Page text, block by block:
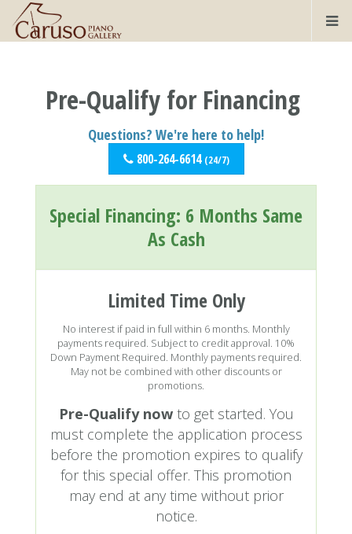
Pre-Qualify for Financing
Questions? We're here to help!
800-264-6614 (24/7)
Special Financing: 6 Months Same
As Cash
Limited Time Only
No interest if paid in full within 6 months. Monthly
payments required. Subject to credit approval. 10%
Down Payment Required. Monthly payments required.
May not be combined with other discounts or
promotions.
Pre-Qualify nowto get started. You
must complete the application process
before the promotion expires to qualify
for this special offer. This promotion
may end at any time without prior
notice.